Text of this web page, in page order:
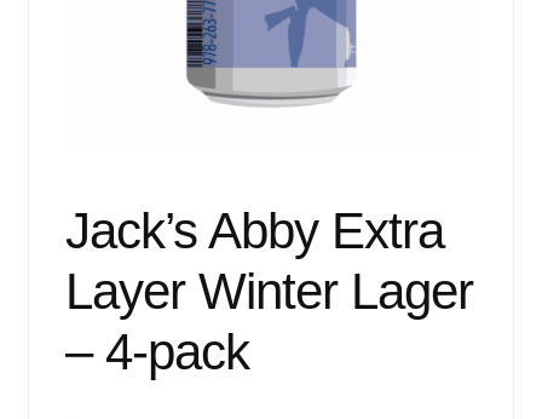
Jack’s Abby Extra
Layer Winter Lager
– 4-pack